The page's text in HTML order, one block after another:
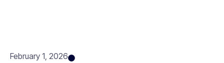
February 1, 2026